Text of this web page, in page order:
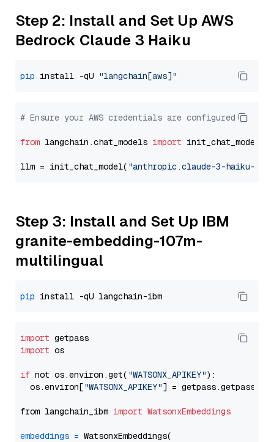
Step 2: Install and Set Up AWS
Bedrock Claude 3 Haiku
pip install -qU "langchain[aws]"
# Ensure your AWS credentials are configured
from langchain.chat_models import init_chat_model
llm = init_chat_model( "anthropic.claude-3-haiku-
Step 3: Install and Set Up IBM
granite-embedding-107m-
multilingual
pip
import
import os
if not os.environ.get( "WATSONX_APIKEY"):
  os.environ[
"WATSONX_APIKEY"] = getpass.getpass(
from langchain_ibm import WatsonxEmbeddings
embeddings = WatsonxEmbeddings(